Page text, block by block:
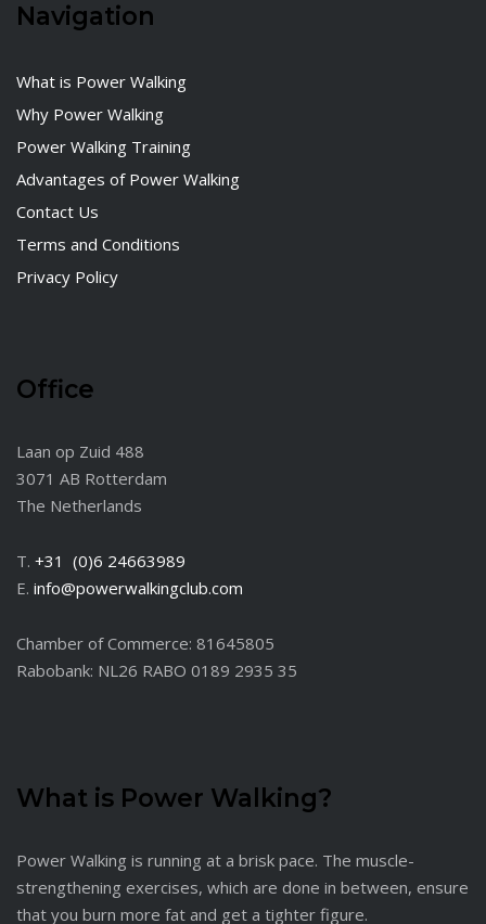
Navigation
What is Power Walking
Why Power Walking
Power Walking Training
Advantages of Power Walking
Contact Us
Terms and Conditions
Privacy Policy
Office
Laan op Zuid 488
3071 AB Rotterdam
The Netherlands
T. +31 (0)6 24663989
E. info@powerwalkingclub.com
Chamber of Commerce: 81645805
Rabobank: NL26 RABO 0189 2935 35
What is Power Walking?
Power Walking is running at a brisk pace. The muscle-
strengthening exercises, which are done in between, ensure
that you burn more fat and get a tighter figure.